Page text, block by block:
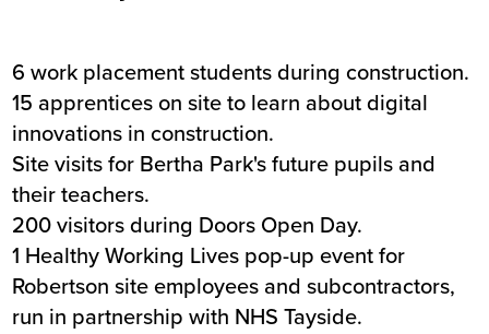
6 work placement students during construction.
15 apprentices on site to learn about digital
innovations in construction.
Site visits for Bertha Park's future pupils and
their teachers.
200 visitors during Doors Open Day.
1 Healthy Working Lives pop-up event for
Robertson site employees and subcontractors,
run in partnership with NHS Tayside.